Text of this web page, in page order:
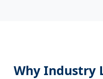
Why Industry